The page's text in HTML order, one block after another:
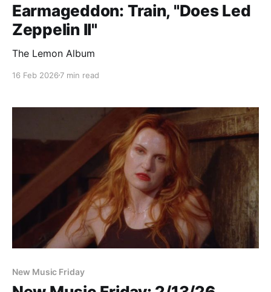
Earmageddon: Train, "Does Led
Zeppelin II"
The Lemon Album
16 Feb 2026 7 min read
New Music Friday